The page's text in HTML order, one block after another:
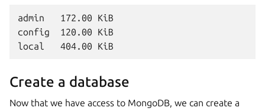
admin   172.00 KiB
config  120.00 KiB
Create a database
Now that we have access to MongoDB, we can create a